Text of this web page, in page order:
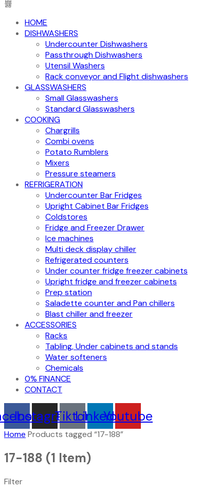
HOME
DISHWASHERS
Undercounter Dishwashers
Passthrough Dishwashers
Utensil Washers
Rack conveyor and Flight dishwashers
GLASSWASHERS
Small Glasswashers
Standard Glasswashers
COOKING
Chargrills
Combi ovens
Potato Rumblers
Mixers
Pressure steamers
REFRIGERATION
Undercounter Bar Fridges
Upright Cabinet Bar Fridges
Coldstores
Fridge and Freezer Drawer
Ice machines
Multi deck display chiller
Refrigerated counters
Under counter fridge freezer cabinets
Upright fridge and freezer cabinets
Prep station
Saladette counter and Pan chillers
Blast chiller and freezer
ACCESSORIES
Racks
Tabling, Under cabinets and stands
Water softeners
Chemicals
0% FINANCE
CONTACT
Instagram
TiktokLinkedinYoutube
Home Products tagged “17-188”
17-188 (1 Item)
Filter